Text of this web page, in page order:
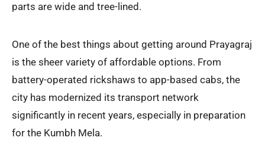
parts are wide and tree-lined.
One of the best things about getting around Prayagraj
is the sheer variety of affordable options. From
battery-operated rickshaws to app-based cabs, the
city has modernized its transport network
significantly in recent years, especially in preparation
for the Kumbh Mela.